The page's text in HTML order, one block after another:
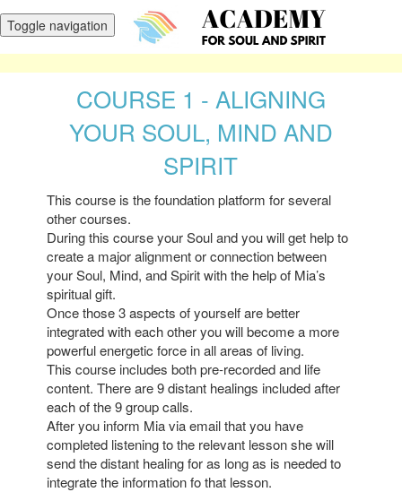
Toggle navigation
COURSE 1 - ALIGNING
YOUR SOUL, MIND AND
SPIRIT
This course is the foundation platform for several
other courses.
During this course your Soul and you will get help to
create a major alignment or connection between
your Soul, Mind, and Spirit with the help of Mia’s
spiritual gift.
Once those 3 aspects of yourself are better
integrated with each other you will become a more
powerful energetic force in all areas of living.
This course includes both pre-recorded and life
content. There are 9 distant healings included after
each of the 9 group calls.
After you inform Mia via email that you have
completed listening to the relevant lesson she will
send the distant healing for as long as is needed to
integrate the information fo that lesson.